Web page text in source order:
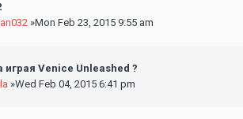
»Mon Feb 23, 2015 9:55 am
играя Venice Unleashed ?
»Wed Feb 04, 2015 6:41 pm